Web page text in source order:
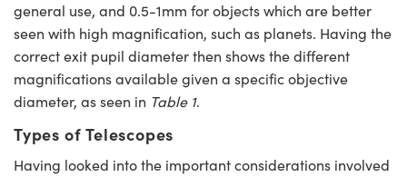
general use, and 0.5-1mm for objects which are better
seen with high magnification, such as planets. Having the
correct exit pupil diameter then shows the different
magnifications available given a specific objective
diameter, as seen in Table 1.
Types of Telescopes
Having looked into the important considerations involved